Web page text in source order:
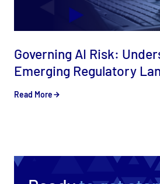
Governing AI Risk:
Emerging Regulatory
Read More